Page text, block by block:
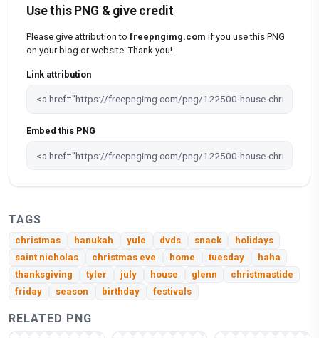
Use this PNG & give credit
Please give attribution to freepngimg.com if you use this PNG
on your blog or website. Thank you!
Link attribution
Embed this PNG
TAGS
christmas hanukah yule dvds snack
holidays
saint nicholas
christmas eve home tuesday
haha
thanksgiving
tyler july house glenn
christmastide
friday
season birthday festivals
RELATED PNG